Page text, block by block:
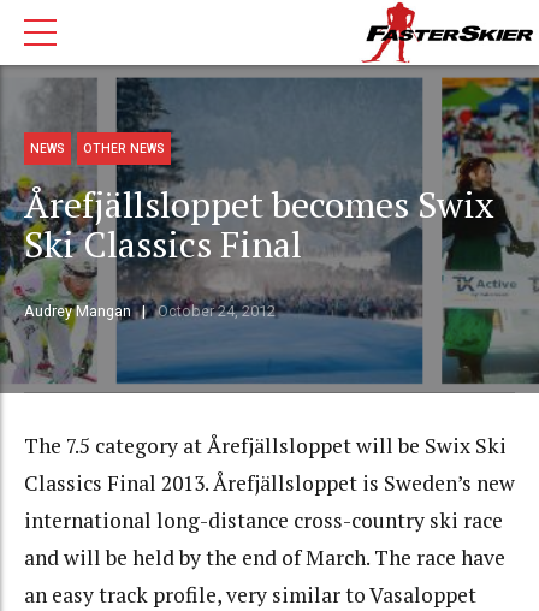
NEWS OTHER NEWS
Årefjällsloppet becomes Swix
Ski Classics Final
Audrey Mangan October 24, 2012
The 7.5 category at Årefjällsloppet will be Swix Ski
Classics Final 2013. Årefjällsloppet is Sweden’s new
international long-distance cross-country ski race
and will be held by the end of March. The race have
an easy track profile, very similar to Vasaloppet